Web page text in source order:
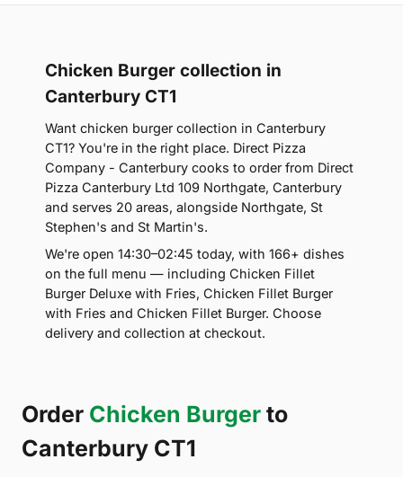
Chicken Burger collection in
Canterbury CT1
Want chicken burger collection in Canterbury
CT1? You're in the right place. Direct Pizza
Company - Canterbury cooks to order from Direct
Pizza Canterbury Ltd 109 Northgate, Canterbury
and serves 20 areas, alongside Northgate, St
Stephen's and St Martin's.
We're open 14:30–02:45 today, with 166+ dishes
on the full menu — including Chicken Fillet
Burger Deluxe with Fries, Chicken Fillet Burger
with Fries and Chicken Fillet Burger. Choose
delivery and collection at checkout.
Order Chicken Burger to
Canterbury CT1